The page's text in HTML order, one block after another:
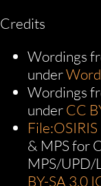
Credits
Wordings
under
Wordings
underCC
& MPS for
MPS/UPD/
BY-SA 3.0